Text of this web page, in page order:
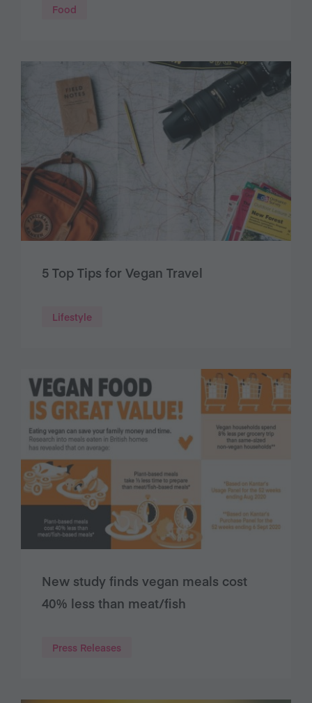
Food
5 Top Tips for Vegan Travel
Lifestyle
New study finds vegan meals cost
40% less than meat/fish
Press Releases